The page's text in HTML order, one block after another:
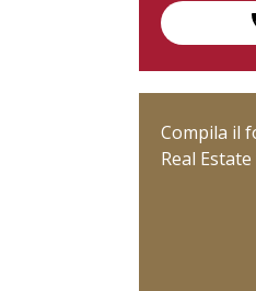
Compila il
Real